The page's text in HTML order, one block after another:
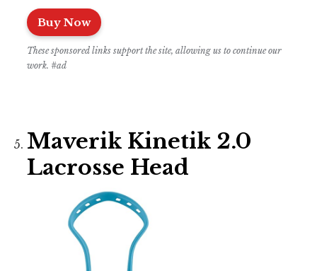
Buy Now
These sponsored links support the site, allowing us to continue our
work. #ad
Maverik Kinetik 2.0
Lacrosse Head